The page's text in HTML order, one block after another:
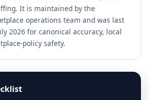
It is maintained by the
operations team and was last
2026 for canonical accuracy, local
policy safety.